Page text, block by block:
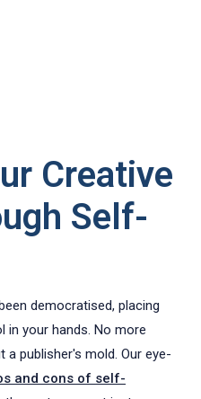
Creative
Self-
democratised, placing
in your hands. No more
publisher's mold. Our eye-
and cons of self-